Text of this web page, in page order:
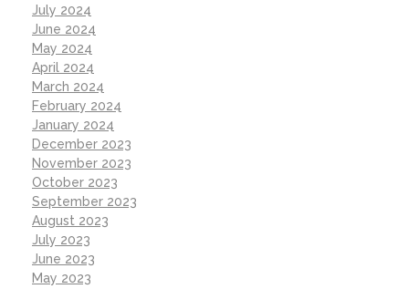
July 2024
June 2024
May 2024
April 2024
March 2024
February 2024
January 2024
December 2023
November 2023
October 2023
September 2023
August 2023
July 2023
June 2023
May 2023